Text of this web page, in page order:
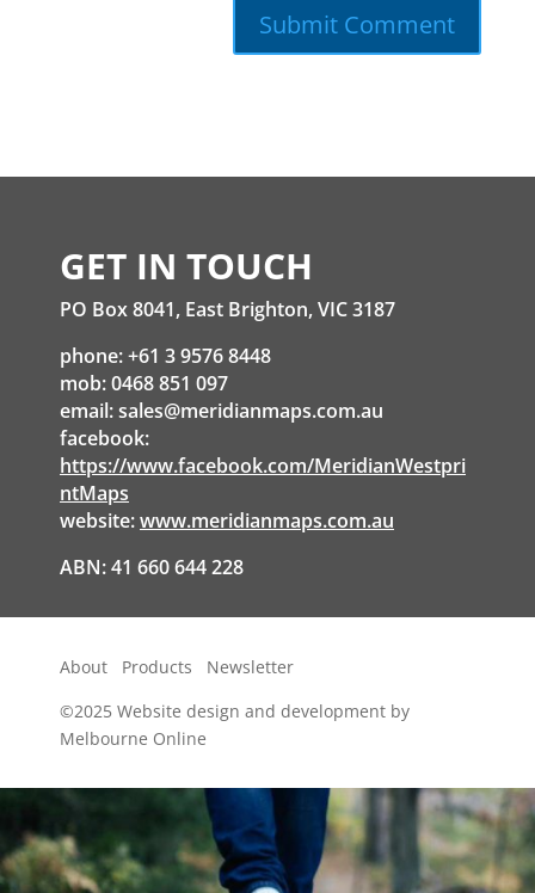
GET IN TOUCH
PO Box 8041, East Brighton, VIC 3187
phone: +61 3 9576 8448
mob: 0468 851 097
email:sales@meridianmaps.com.au
facebook:
https://www.facebook.com/MeridianWestpri
ntMaps
website:www.meridianmaps.com.au
ABN: 41 660 644 228
About Products
Newsletter
©2025 Website design and development by
Melbourne Online